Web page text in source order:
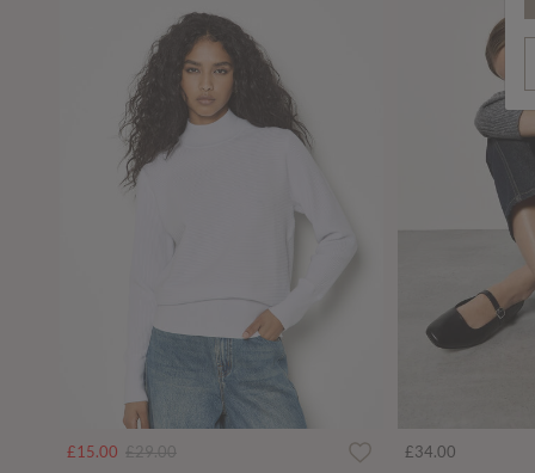
£15.00 Price reduced from
£29.00to
£34.00